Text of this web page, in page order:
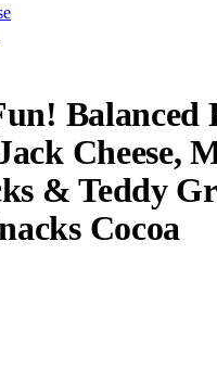
Balanced
Cheese,
& Teddy
Cocoa